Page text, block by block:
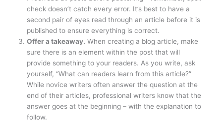
check doesn’t catch every error. It’s best to have a
second pair of eyes read through an article before it is
published to ensure everything is correct.
Offer a takeaway. When creating a blog article, make
sure there is an element within the post that will
provide something to your readers. As you write, ask
yourself, “What can readers learn from this article?”
While novice writers often answer the question at the
end of their articles, professional writers know that the
answer goes at the beginning – with the explanation to
follow.